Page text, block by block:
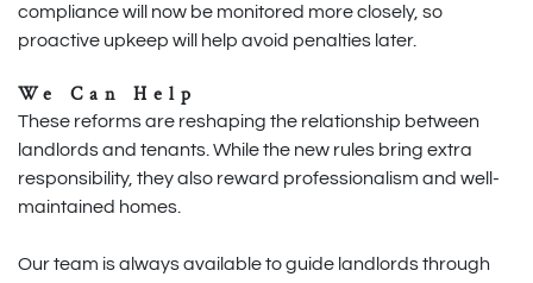
compliance will now be monitored more closely, so
proactive upkeep will help avoid penalties later.
We Can Help
These reforms are reshaping the relationship between
landlords and tenants. While the new rules bring extra
responsibility, they also reward professionalism and well-
maintained homes.
Our team is always available to guide landlords through